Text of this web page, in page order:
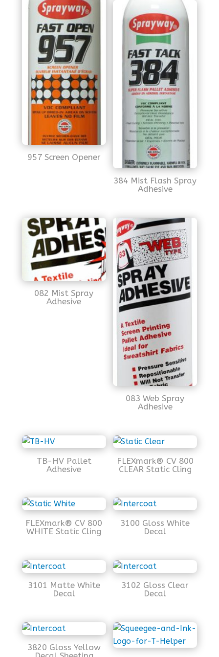
957 Screen Opener
384 Mist Flash Spray
Adhesive
082 Mist Spray
Adhesive
083 Web Spray
Adhesive
TB-HV Pallet
Adhesive
FLEXmark® CV 800
CLEAR Static Cling
FLEXmark® CV 800
WHITE Static Cling
3100 Gloss White
Decal
3101 Matte White
Decal
3102 Gloss Clear
Decal
3820 Gloss Yellow